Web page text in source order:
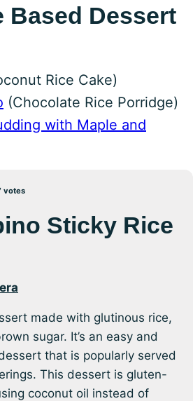
Based Dessert
Rice Cake)
(Chocolate Rice Porridge)
with Maple and
votes
Sticky Rice
made with glutinous rice,
sugar. It’s an easy and
that is popularly served
This dessert is gluten-
coconut oil instead of